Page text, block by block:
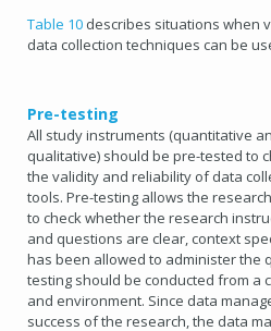
Table 10 describes situations when
data collection techniques can be
Pre-testing
All study instruments (quantitative
qualitative) should be pre-tested to
the validity and reliability of data
tools. Pre-testing allows the
to check whether the research
and questions are clear, context
has been allowed to administer the
testing should be conducted from a
and environment. Since data
success of the research, the data